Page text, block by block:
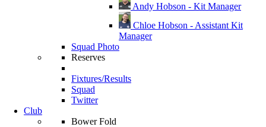
Andy Hobson - Kit Manager
Chloe Hobson - Assistant Kit
Manager
Squad Photo
Reserves
Fixtures/Results
Squad
Twitter
Club
Bower Fold